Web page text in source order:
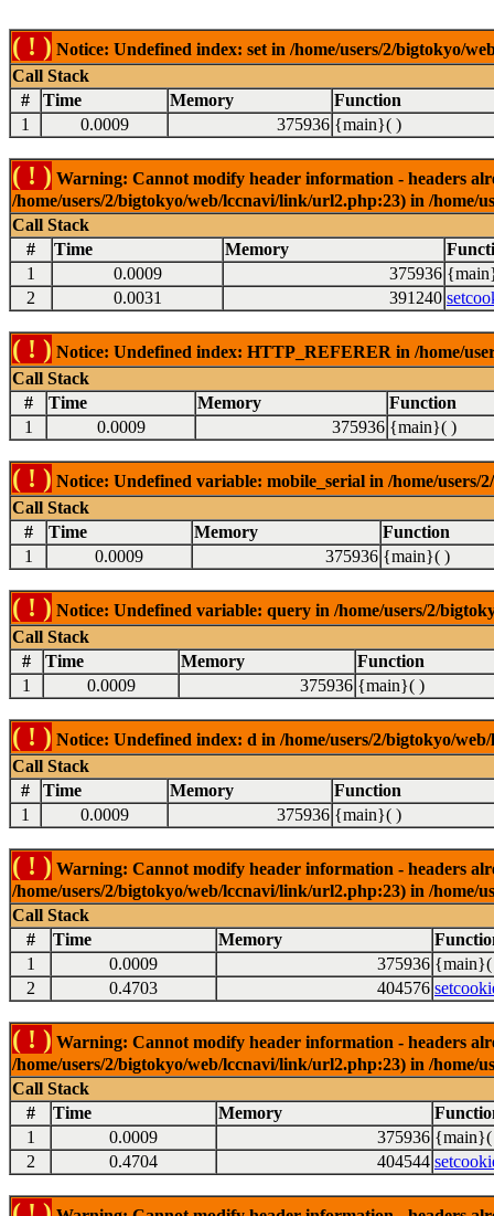
( ! ) Notice: Undefined index: set in /home/users/2/bigtokyo/
Call Stack
#
Time Memory
Function
1
0.0009 375936 {main}( )
( ! ) Warning: Cannot modify header information - headers
/home/users/2/bigtokyo/web/lccnavi/link/url2.php:23) in /
Call Stack
#
Time Memory
1
0.0009 375936
2
0.0031 391240
( ! ) Notice: Undefined index: HTTP_REFERER in /home/
Call Stack
#
Time Memory
Function
1
0.0009 375936 {main}( )
( ! ) Notice: Undefined variable: mobile_serial in /home/
Call Stack
#
Time Memory
Function
1
0.0009 375936 {main}( )
( ! ) Notice: Undefined variable: query in /home/users/2/
Call Stack
#
Time Memory
Function
1
0.0009 375936 {main}( )
( ! ) Notice: Undefined index: d in /home/users/2/bigtokyo/
Call Stack
#
Time Memory
Function
1
0.0009 375936 {main}( )
( ! ) Warning: Cannot modify header information - headers
/home/users/2/bigtokyo/web/lccnavi/link/url2.php:23) in /
Call Stack
#
Time Memory
1
0.0009 375936 {main}(
2
0.4703 404576
( ! ) Warning: Cannot modify header information - headers
/home/users/2/bigtokyo/web/lccnavi/link/url2.php:23) in /
Call Stack
#
Time Memory
1
0.0009 375936 {main}(
2
0.4704 404544